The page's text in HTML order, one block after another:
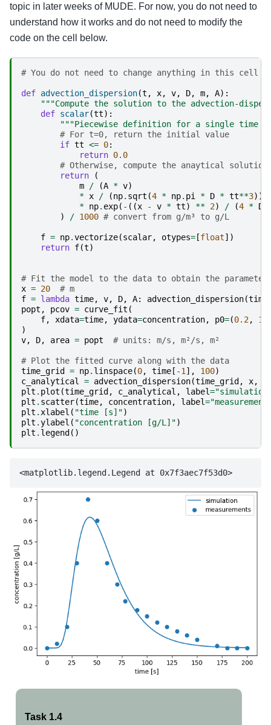
topic in later weeks of MUDE. For now, you do not need to
understand how it works and do not need to modify the
code on the cell below.
# You do not need to change anything in this cell
def advection_dispersion(t , x, v, D, m, A):
"""Compute the solution to the advection-
def scalar(tt):
"""Piecewise definition for a single time
# For t=0, return the initial value
if tt <= 0:
return 0.0
# Otherwise, compute the anaytical solution
return
(
m
/ (A * v)
* x / (np. sqrt (4 * np. pi * D * tt**3))
* np. exp( - ((x - v * tt) ** 2) / (4 * D
)
/ 1000 # convert from g/m³ to g/L
f = np.vectorize(scalar, otypes=[float])
return f(t)
# Fit the model to the data to obtain the
x = 20
# m
f = lambda time, v, D, A: advection_dispersion(time
popt , pcov = curve_fit (
f, xdata=time, ydata=concentration, p0=(0.2, 1
)
v, D, area = popt # units: m/s, m²/s, m²
# Plot the fitted curve along with the data
time_grid = np. linspace(0, time[ -1 ], 100)
c_analytical
= advection_dispersion(time_grid, x,
plt . plot (time_grid, c_analytical , label=
plt . scatter(time, concentration, label=
plt . xlabel ( "time [s]")
plt .ylabel ( "concentration [g/L]")
plt . legend()
Task 1.4